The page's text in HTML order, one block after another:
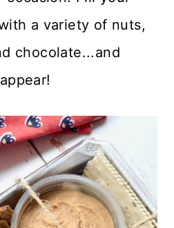
a variety of nuts,
chocolate...and